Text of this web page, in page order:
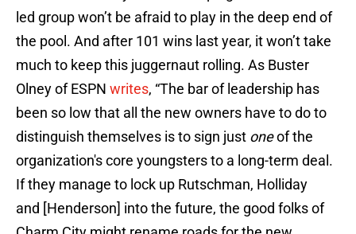
led group won’t be afraid to play in the deep end of
the pool. And after 101 wins last year, it won’t take
much to keep this juggernaut rolling. As Buster
Olney of ESPN
writes
, “The bar of leadership has
been so low that all the new owners have to do to
distinguish themselves is to sign just
of the
organization's core youngsters to a long-term deal.
If they manage to lock up Rutschman, Holliday
and [Henderson] into the future, the good folks of
Charm City might rename roads for the new